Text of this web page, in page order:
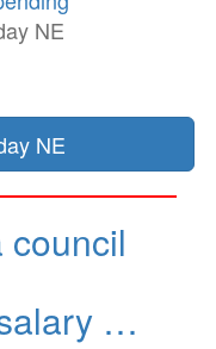
NE
NE
council
…